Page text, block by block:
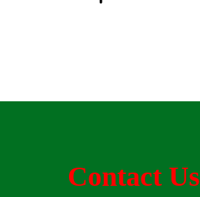
Contact Us